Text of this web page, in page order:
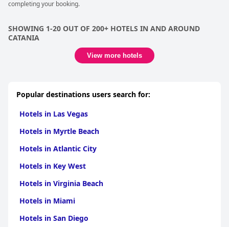
options, a notable convenience in Catania.
Families find the hotel particularly inviting, benefiting from
spacious rooms and the warm touch of a family-run
comfort, contributing to a restful night's sleep. Overall,
's recent renovations and the value offered exceed
charming part of town.
completing your booking.
SHOWING 1-20 OUT OF 200+ HOTELS IN AND AROUND
CATANIA
View more hotels
Popular destinations users search for:
Hotels in Las Vegas
Hotels in Myrtle Beach
Hotels in Atlantic City
Hotels in Key West
Hotels in Virginia Beach
Hotels in Miami
Hotels in San Diego